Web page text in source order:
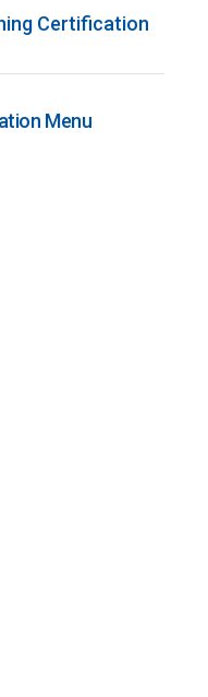
Certification
Menu